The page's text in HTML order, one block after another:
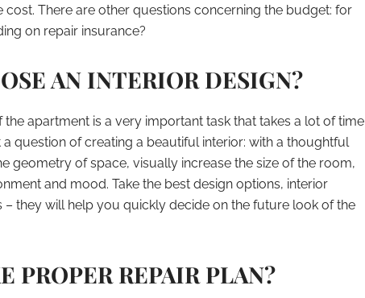
cost. There are other questions concerning the budget: for
on repair insurance?
AN INTERIOR DESIGN?
the apartment is a very important task that takes a lot of time
a question of creating a beautiful interior: with a thoughtful
geometry of space, visually increase the size of the room,
and mood. Take the best design options, interior
– they will help you quickly decide on the future look of the
PROPER REPAIR PLAN?